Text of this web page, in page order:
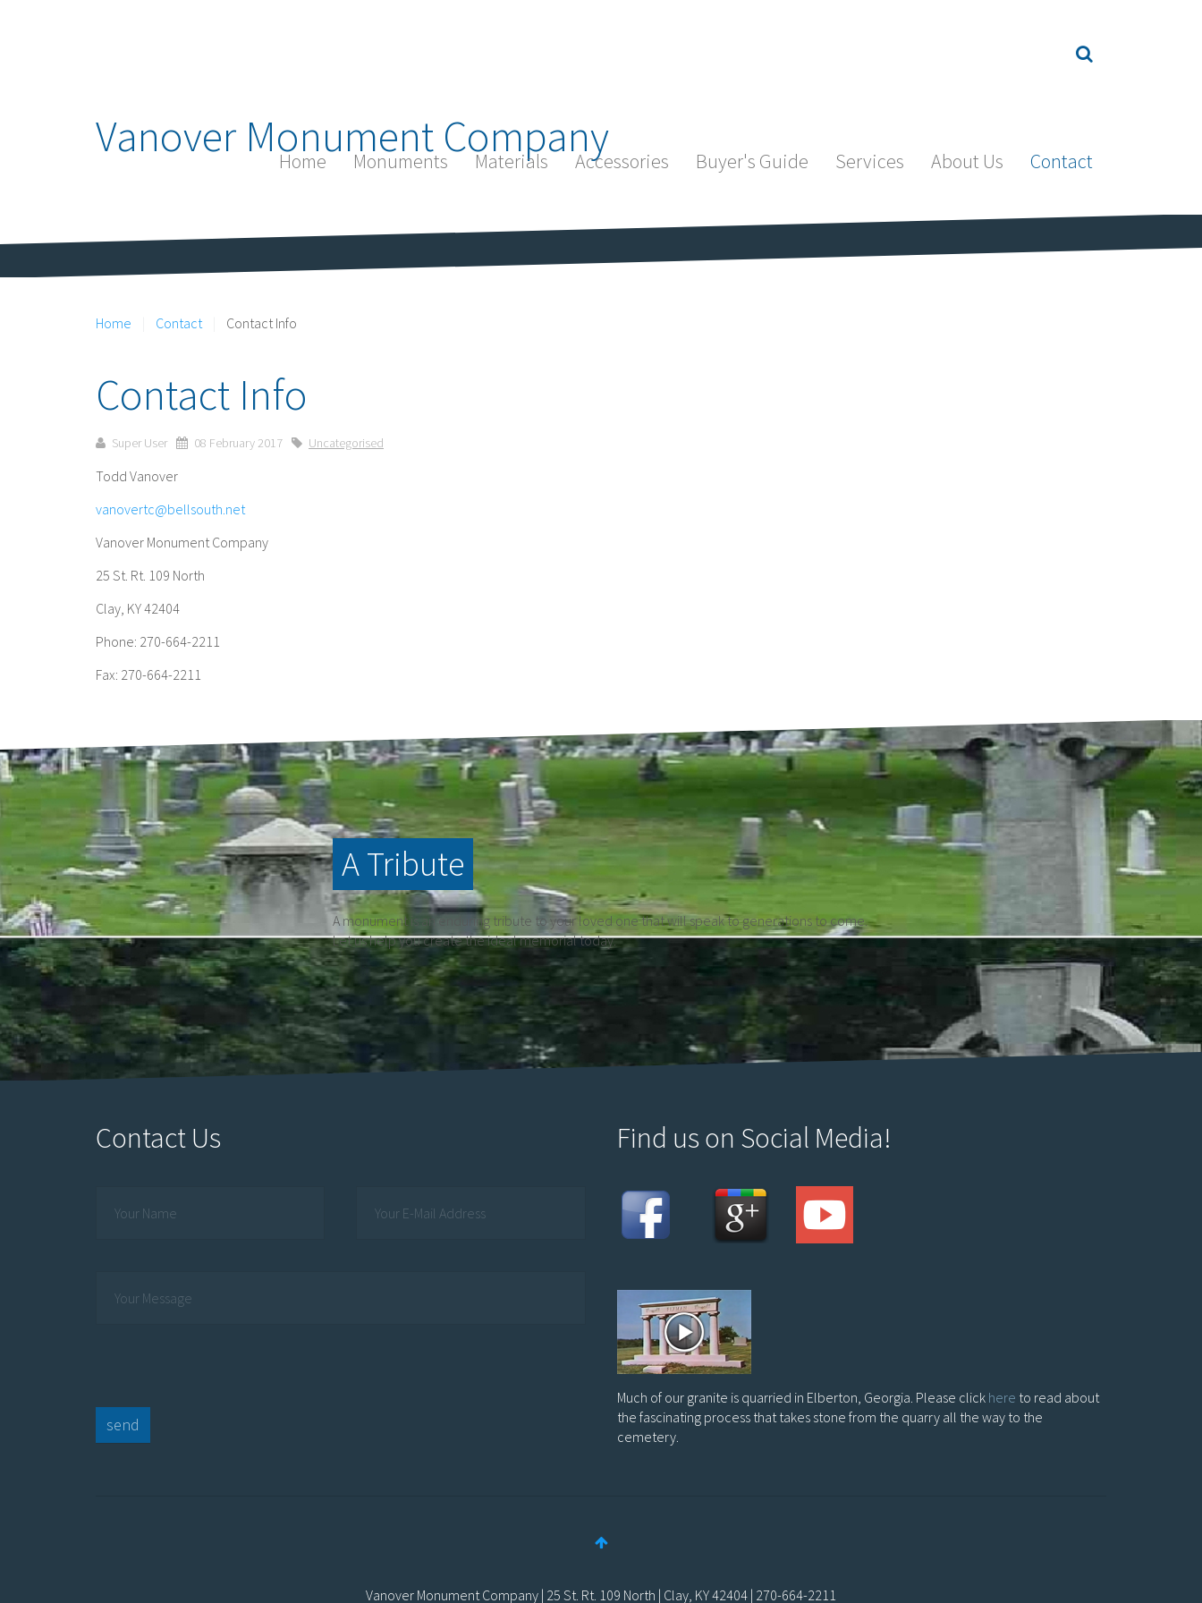
Vanover Monument Company
Home Monuments Materials Accessories Buyer's Guide Services About Us Contact
Home Contact Contact Info
Contact Info
Super User 08 February 2017 Uncategorised
Todd Vanover
vanovertc@bellsouth.net
Vanover Monument Company
25 St. Rt. 109 North
Clay, KY 42404
Phone: 270-664-2211
Fax: 270-664-2211
A Tribute
A monument is an enduring tribute to your loved one that will speak to generations to come.
Let us help you create the ideal memorial today.
Contact Us
send
Find us on Social Media!
Much of our granite is quarried in Elberton, Georgia. Please click here to read about
the fascinating process that takes stone from the quarry all the way to the
cemetery.
Vanover Monument Company | 25 St. Rt. 109 North | Clay, KY 42404 | 270-664-2211